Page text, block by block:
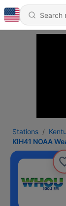
Stations
KIH41 NOAA
Radio